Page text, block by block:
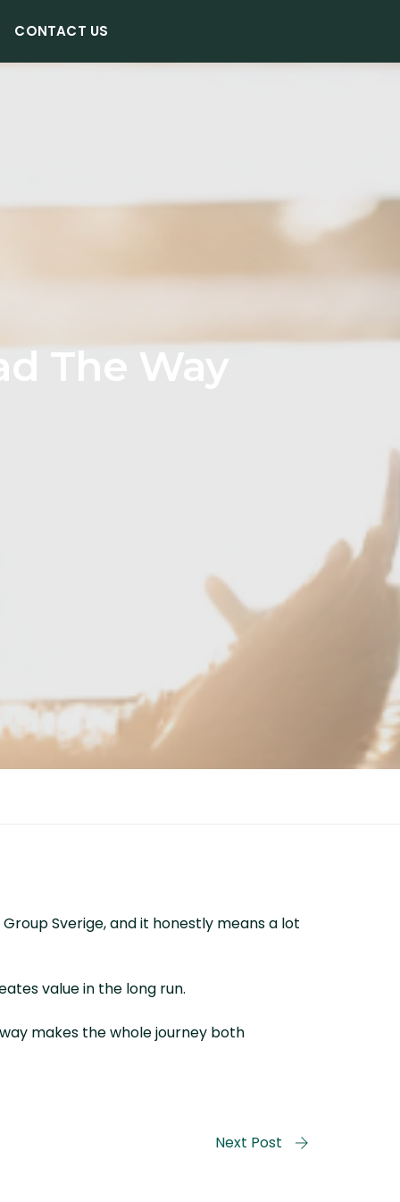
CONTACT US
The Way
Sverige, and it honestly means a lot
value in the long run.
makes the whole journey both
Next Post